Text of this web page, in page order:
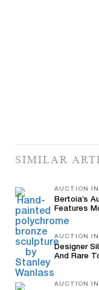
SIMILAR
AUCTION
Bertoia’s
Features
AUCTION
Designer
And Rare
AUCTION